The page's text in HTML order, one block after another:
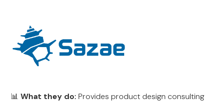
📊What they do: Provides product design consulting